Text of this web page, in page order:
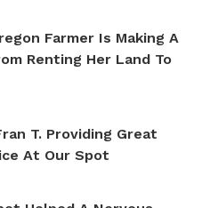
Farmer Is Making A
Renting Her Land To
T. Providing Great
At Our Spot